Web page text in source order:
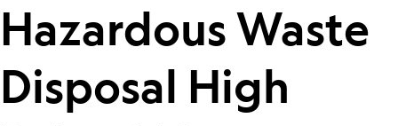
Hazardous Waste
Disposal High